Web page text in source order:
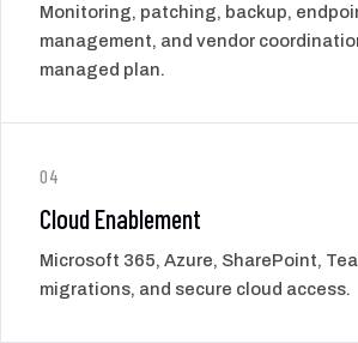
Monitoring, patching, backup,
management, and vendor
managed plan.
04
Cloud Enablement
Microsoft 365, Azure, SharePoint,
migrations, and secure cloud access.